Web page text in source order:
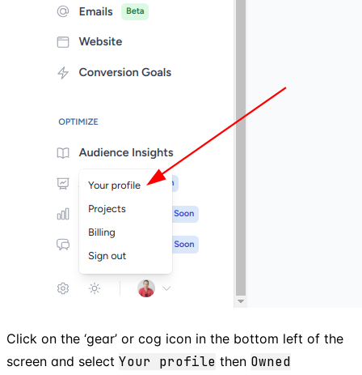
Click on the ‘gear’ or cog icon in the bottom left of the
screen and select Your profile then Owned